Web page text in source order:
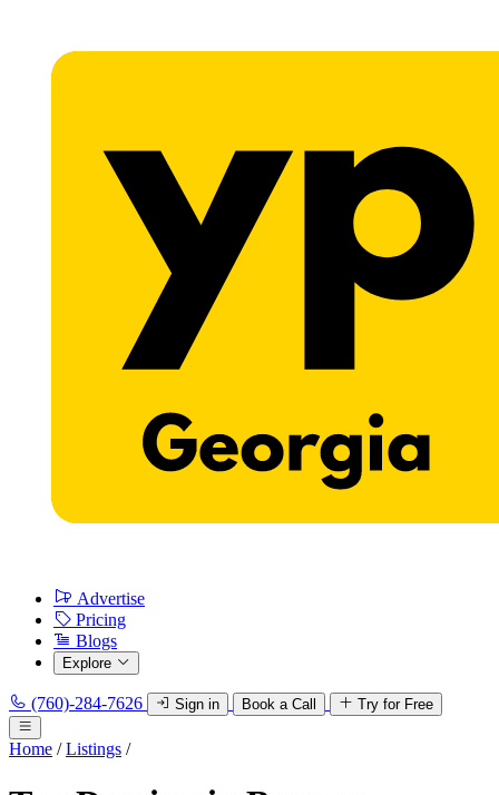
Advertise
Pricing
Blogs
Explore
(760)-284-7626 Sign in Book a Call Try for Free
Home / Listings /